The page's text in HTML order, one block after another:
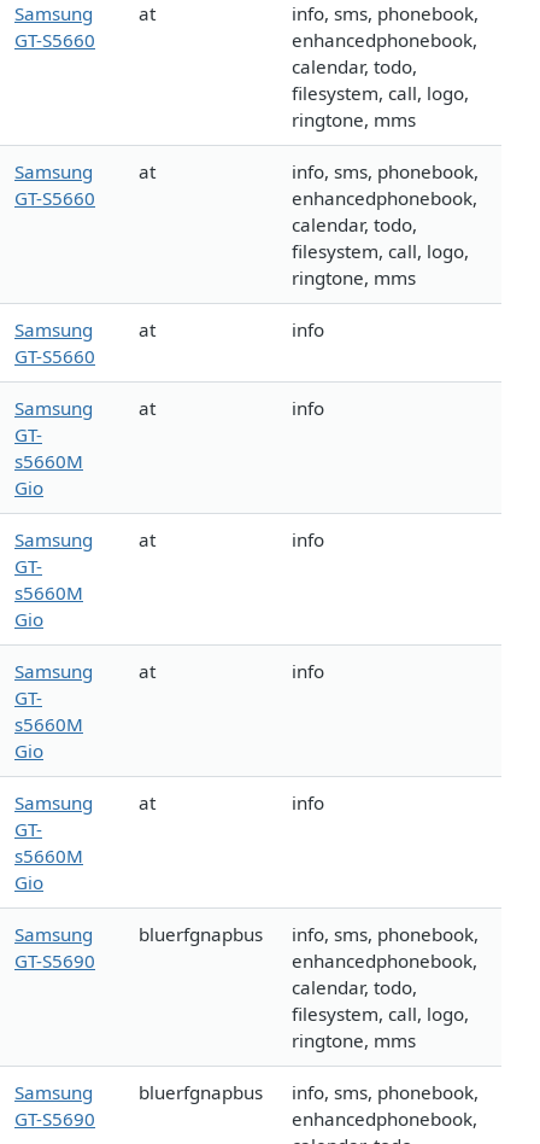
Samsung
GT-S5660
at
info, sms, phonebook,
enhancedphonebook,
calendar, todo,
filesystem, call, logo,
ringtone, mms
Samsung
GT-S5660
at
info, sms, phonebook,
enhancedphonebook,
calendar, todo,
filesystem, call, logo,
ringtone, mms
Samsung
GT-S5660
at info
Samsung
GT-
s5660M
Gio
at info
Samsung
GT-
s5660M
Gio
at info
Samsung
GT-
s5660M
Gio
at info
Samsung
GT-
s5660M
Gio
at info
Samsung
GT-S5690
bluerfgnapbus
info, sms, phonebook,
enhancedphonebook,
calendar, todo,
filesystem, call, logo,
ringtone, mms
Samsung
GT-S5690
bluerfgnapbus
info, sms, phonebook,
enhancedphonebook,